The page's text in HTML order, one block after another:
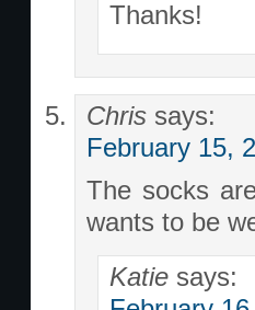
Thanks!
Chris says:
February 15,
The socks
wants to be
Katie says: